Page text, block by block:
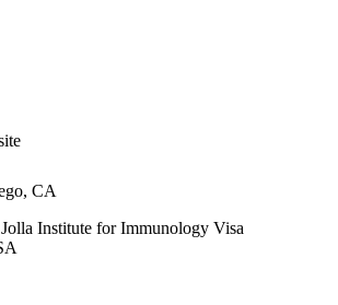
CA
Institute for Immunology Visa